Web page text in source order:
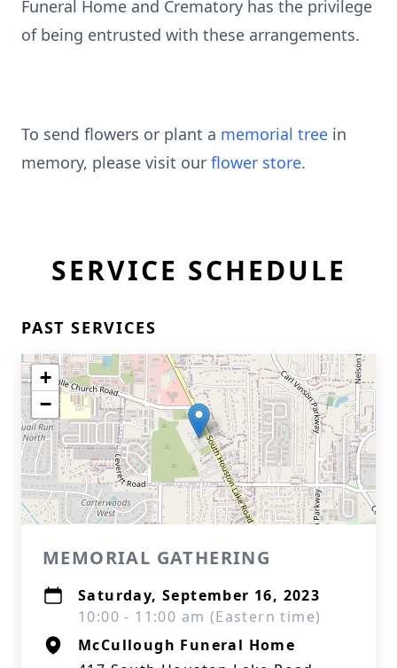
Funeral Home and Crematory has the privilege
of being entrusted with these arrangements.
To send flowers or plant a memorial tree in
memory, please visit our flower store.
SERVICE SCHEDULE
PAST SERVICES
+
−
MEMORIAL GATHERING
Saturday, September 16, 2023
10:00 - 11:00 am (Eastern time)
McCullough Funeral Home